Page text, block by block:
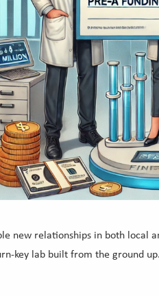
new relationships in both
key lab built from the ground